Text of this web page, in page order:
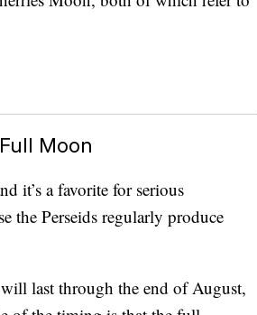
Moon
it’s a favorite for serious
the Perseids regularly produce
last through the end of August,